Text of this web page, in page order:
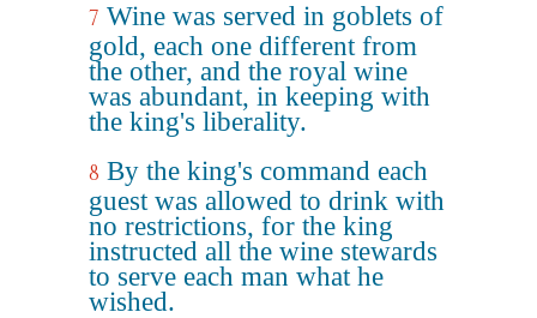
7 Wine was served in goblets of
gold, each one different from
the other, and the royal wine
was abundant, in keeping with
the king's liberality.
8 By the king's command each
guest was allowed to drink with
no restrictions, for the king
instructed all the wine stewards
to serve each man what he
wished.